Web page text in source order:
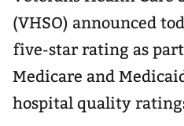
(VHSO) announced
five-star rating as
Medicare and
hospital quality